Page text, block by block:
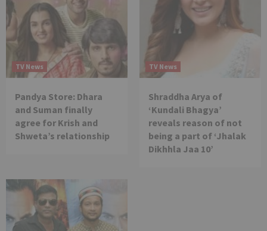
TV News
Pandya Store: Dhara
and Suman finally
agree for Krish and
Shweta’s relationship
TV News
Shraddha Arya of
‘Kundali Bhagya’
reveals reason of not
being a part of ‘Jhalak
Dikhhla Jaa 10’